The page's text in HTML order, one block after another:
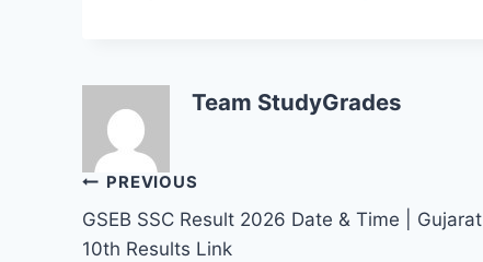
Team StudyGrades
Post
navigation
PREVIOUS
GSEB SSC Result 2026 Date & Time | Gujarat
10th Results Link